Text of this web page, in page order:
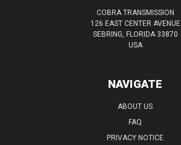
COBRA TRANSMISSION
126 EAST CENTER AVENUE
SEBRING, FLORIDA 33870
USA
NAVIGATE
ABOUT US
FAQ
PRIVACY NOTICE